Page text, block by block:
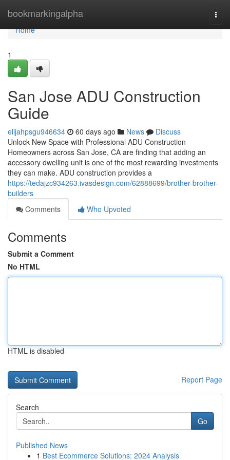
bookmarkingalpha
Home
Home
1
San Jose ADU Construction
Guide
elijahpsgu946634 60 days ago News
Discuss
Unlock New Space with Professional ADU Construction
Homeowners across San Jose, CA are finding that adding an
accessory dwelling unit is one of the most rewarding investments
they can make. ADU construction provides a
https://tedajzc934263.ivasdesign.com/62888699/brother-brother-
builders
Comments
Who Upvoted
Comments
Submit a Comment
No HTML
HTML is disabled
Report Page
Search
Go
Published News
1 Best Ecommerce Solutions: 2024 Analysis